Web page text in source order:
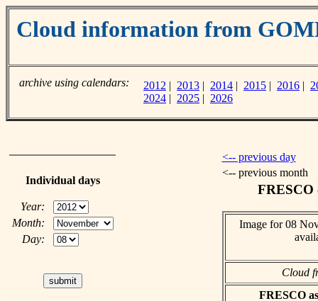
Cloud information from
archive using calendars: 2012 | 2013 | 2014 | 2015 | 2016 |
2024 | 2025 | 2026
Individual days
Year:
Month:
Day:
<-- previous day
<-- previous month
FRESCO
Image for 08
Cloud
FRESCO